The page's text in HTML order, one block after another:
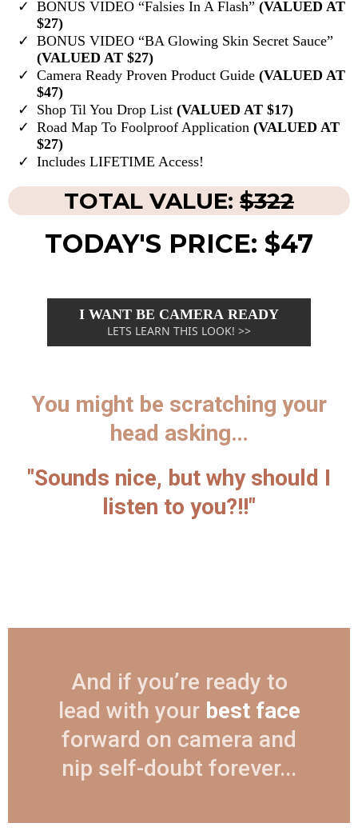
BONUS VIDEO “Falsies In A Flash” (VALUED AT
$27)
BONUS VIDEO “BA Glowing Skin Secret Sauce”
(VALUED AT $27)
Camera Ready Proven Product Guide (VALUED AT
$47)
Shop Til You Drop List (VALUED AT $17)
Road Map To Foolproof Application (VALUED AT
$27)
Includes LIFETIME Access!
TOTAL VALUE: $322
TODAY'S PRICE: $47
I WANT BE CAMERA READY
LETS LEARN THIS LOOK! >>
You might be scratching your
head asking…
"Sounds nice, but why should I
listen to you?!!"
And if you’re ready to
lead with your best face
forward on camera and
nip self-doubt forever...